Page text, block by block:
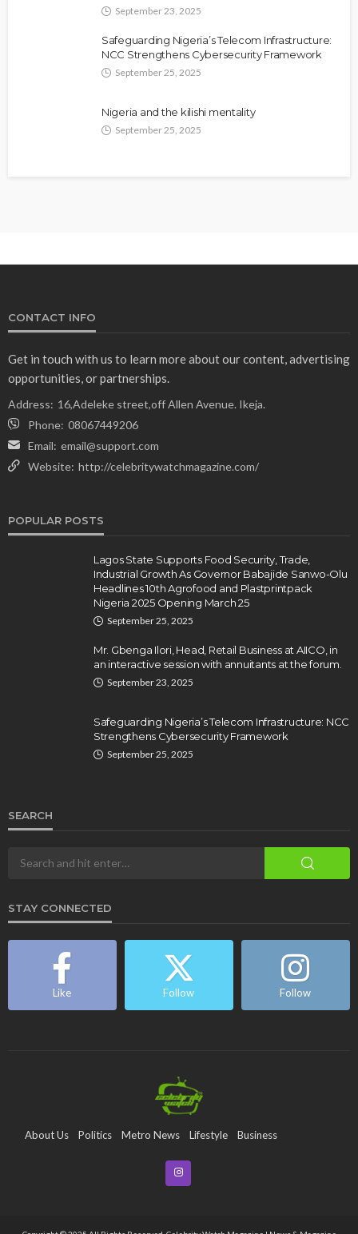
September 23, 2025
Safeguarding Nigeria’s Telecom Infrastructure:
NCC Strengthens Cybersecurity Framework
September 25, 2025
Nigeria and the kilishi mentality
September 25, 2025
CONTACT INFO
Get in touch with us to learn more about our content, advertising
opportunities, or partnerships.
Address: 16,Adeleke street,off Allen Avenue. Ikeja.
Phone: 08067449206
Email: email@support.com
Website: http://celebritywatchmagazine.com/
POPULAR POSTS
Lagos State Supports Food Security, Trade,
Industrial Growth As Governor Babajide Sanwo-Olu
Headlines 10th Agrofood and Plastprintpack
Nigeria 2025 Opening March 25
September 25, 2025
Mr. Gbenga Ilori, Head, Retail Business at AIICO, in
an interactive session with annuitants at the forum.
September 23, 2025
Safeguarding Nigeria’s Telecom Infrastructure: NCC
Strengthens Cybersecurity Framework
September 25, 2025
SEARCH
STAY CONNECTED
Like Follow Follow
About Us Politics Metro News Lifestyle Business
Tech